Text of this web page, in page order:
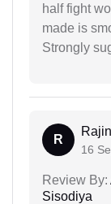
half fight
made is
Strongly
R
16
Review By:
Sisodiya